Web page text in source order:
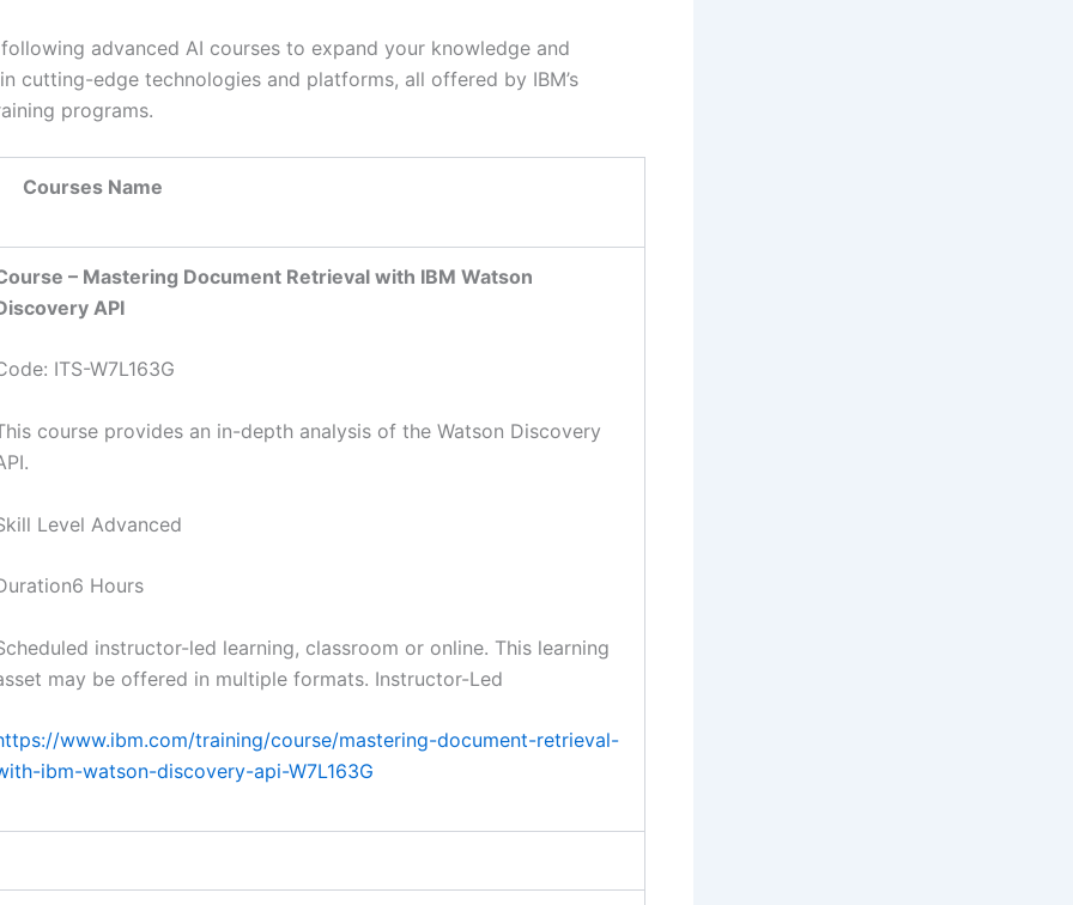
advanced AI courses to expand your knowledge and
cutting-edge technologies and platforms, all offered by IBM’s
programs.
Name
– Mastering Document Retrieval with IBM Watson
API
ITS-W7L163G
course provides an in-depth analysis of the Watson Discovery
Level Advanced
Hours
instructor-led learning, classroom or online. This learning
may be offered in multiple formats. Instructor-Led
www.ibm.com/training/course/mastering-document-retrieval-
ibm-watson-discovery-api-W7L163G